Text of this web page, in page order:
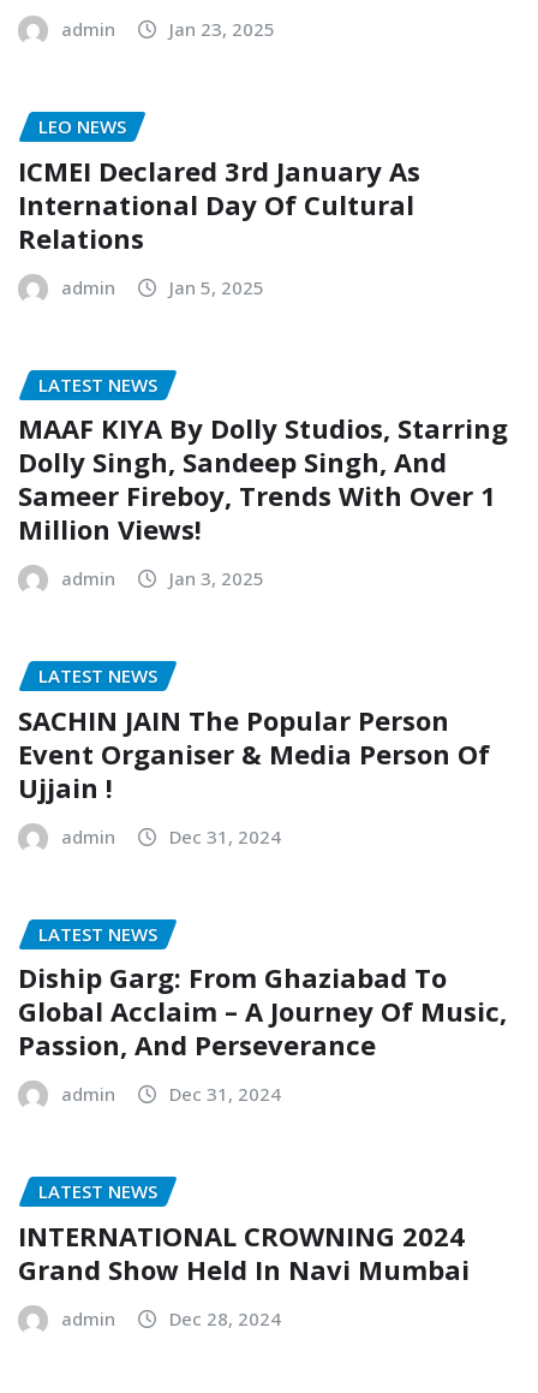
admin Jan 23, 2025
LEO NEWS
ICMEI Declared 3rd January As
International Day Of Cultural
Relations
admin Jan 5, 2025
LATEST NEWS
MAAF KIYA By Dolly Studios, Starring
Dolly Singh, Sandeep Singh, And
Sameer Fireboy, Trends With Over 1
Million Views!
admin Jan 3, 2025
LATEST NEWS
SACHIN JAIN The Popular Person
Event Organiser & Media Person Of
Ujjain !
admin Dec 31, 2024
LATEST NEWS
Diship Garg: From Ghaziabad To
Global Acclaim – A Journey Of Music,
Passion, And Perseverance
admin Dec 31, 2024
LATEST NEWS
INTERNATIONAL CROWNING 2024
Grand Show Held In Navi Mumbai
admin Dec 28, 2024